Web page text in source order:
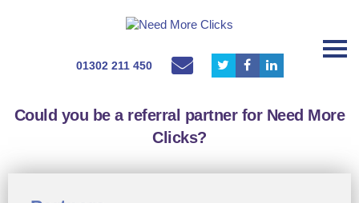
01302 211 450
Could you be a referral partner for Need More
Clicks?